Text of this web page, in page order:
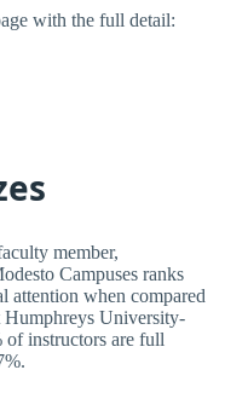
with the full detail:
member,
Campuses ranks
attention when compared
University-
of instructors are full